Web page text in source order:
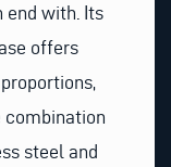
end with. Its
offers
combination
steel and